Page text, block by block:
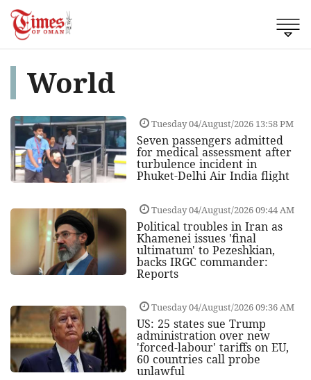
World
Tuesday 04/August/2026 13:58 PM
Seven passengers admitted
for medical assessment after
turbulence incident in
Phuket-Delhi Air India flight
Tuesday 04/August/2026 09:44 AM
Political troubles in Iran as
Khamenei issues 'final
ultimatum' to Pezeshkian,
backs IRGC commander:
Reports
Tuesday 04/August/2026 09:36 AM
US: 25 states sue Trump
administration over new
'forced-labour' tariffs on EU,
60 countries call probe
unlawful